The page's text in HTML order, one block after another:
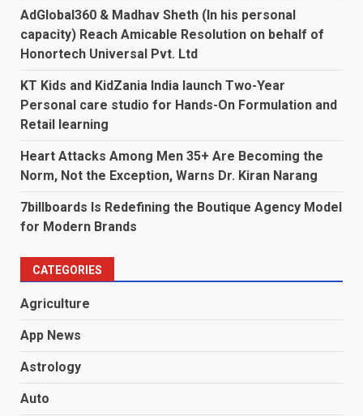
AdGlobal360 & Madhav Sheth (In his personal
capacity) Reach Amicable Resolution on behalf of
Honortech Universal Pvt. Ltd
KT Kids and KidZania India launch Two-Year
Personal care studio for Hands-On Formulation and
Retail learning
Heart Attacks Among Men 35+ Are Becoming the
Norm, Not the Exception, Warns Dr. Kiran Narang
7billboards Is Redefining the Boutique Agency Model
for Modern Brands
CATEGORIES
Agriculture
App News
Astrology
Auto